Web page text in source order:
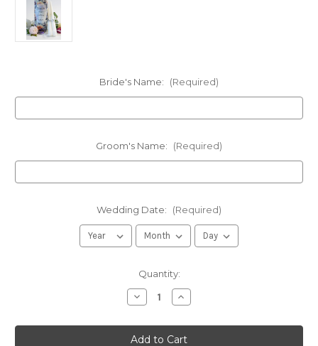
Bride's Name: (Required)
Groom's Name: (Required)
Wedding Date: (Required)
Quantity:
Decrease
Quantity
Personalized
Italian
Increase
Quantity
Personalized
Italian